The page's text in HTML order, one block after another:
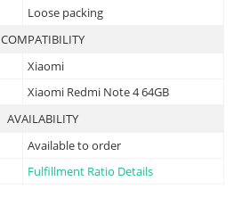
Loose packing
COMPATIBILITY
Xiaomi
Xiaomi Redmi Note 4 64GB
AVAILABILITY
Available to order
Fulfillment Ratio Details